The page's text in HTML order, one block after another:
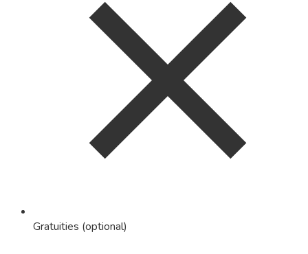
Gratuities (optional)